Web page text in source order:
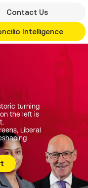
Contact Us
Intelligence
turning
the left is
Liberal